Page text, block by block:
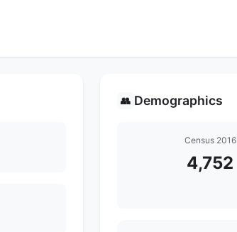
👥 Demographics
Census 2016
4,752